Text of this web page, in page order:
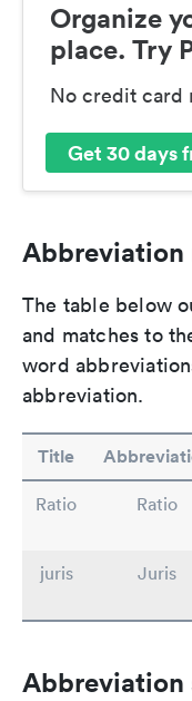
Organize
place. Try
No credit card
Get 30 days
Abbreviation
The table below
and matches to
word
abbreviation.
Title
Ratio Ratio
juris
Juris
Abbreviation